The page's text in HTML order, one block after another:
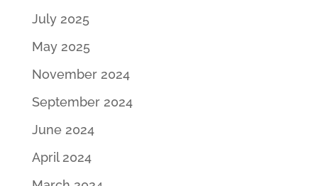
July 2025
May 2025
November 2024
September 2024
June 2024
April 2024